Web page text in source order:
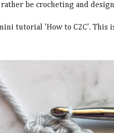
rather be crocheting and
tutorial 'How to C2C'. This